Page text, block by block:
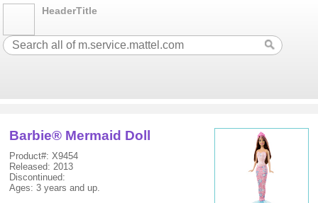
HeaderTitle
Barbie® Mermaid Doll
Product#: X9454
Released: 2013
Discontinued:
Ages: 3 years and up.